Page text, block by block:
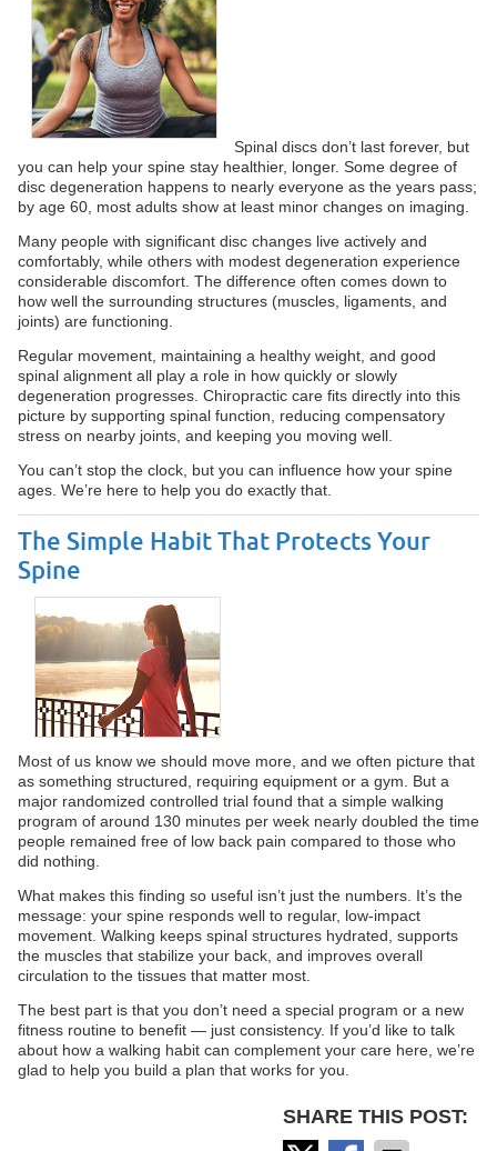
Spinal discs don’t last forever, but
you can help your spine stay healthier, longer. Some degree of
disc degeneration happens to nearly everyone as the years pass;
by age 60, most adults show at least minor changes on imaging.
Many people with significant disc changes live actively and
comfortably, while others with modest degeneration experience
considerable discomfort. The difference often comes down to
how well the surrounding structures (muscles, ligaments, and
joints) are functioning.
Regular movement, maintaining a healthy weight, and good
spinal alignment all play a role in how quickly or slowly
degeneration progresses. Chiropractic care fits directly into this
picture by supporting spinal function, reducing compensatory
stress on nearby joints, and keeping you moving well.
You can’t stop the clock, but you can influence how your spine
ages. We’re here to help you do exactly that.
The Simple Habit That Protects Your
Spine
Most of us know we should move more, and we often picture that
as something structured, requiring equipment or a gym. But a
major randomized controlled trial found that a simple walking
program of around 130 minutes per week nearly doubled the time
people remained free of low back pain compared to those who
did nothing.
What makes this finding so useful isn’t just the numbers. It’s the
message: your spine responds well to regular, low-impact
movement. Walking keeps spinal structures hydrated, supports
the muscles that stabilize your back, and improves overall
circulation to the tissues that matter most.
The best part is that you don’t need a special program or a new
fitness routine to benefit — just consistency. If you’d like to talk
about how a walking habit can complement your care here, we’re
glad to help you build a plan that works for you.
SHARE THIS POST: